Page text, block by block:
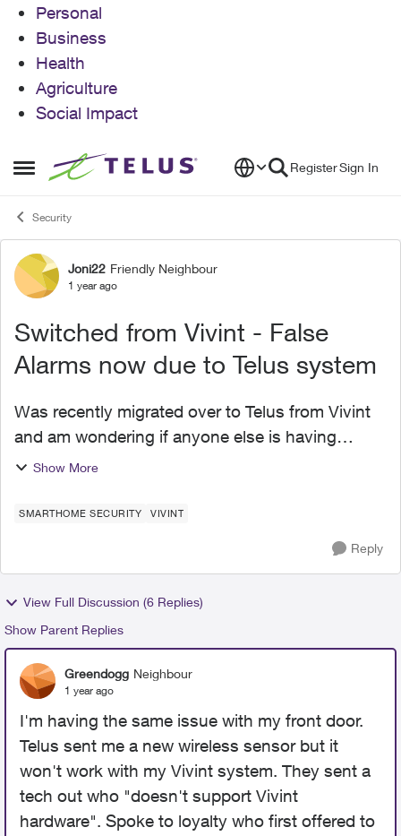
Personal
Business
Health
Agriculture
Social Impact
Open Side Menu
Skip to content RegisterSign In
Security
Forum Discussion
Joni22 Friendly Neighbour
1 year ago
Switched from Vivint - False
Alarms now due to Telus system
Was recently migrated over to Telus from Vivint
and am wondering if anyone else is having
issues with their panel and sensors going offline,
the middl...
Show More
SMARTHOME SECURITY VIVINT
Reply
View Full Discussion (6 Replies)
Show Parent Replies
Greendogg Neighbour
1 year ago
I'm having the same issue with my front door.
Telus sent me a new wireless sensor but it
won't work with my Vivint system. They sent a
tech out who "doesn't support Vivint
hardware". Spoke to loyalty who first offered to